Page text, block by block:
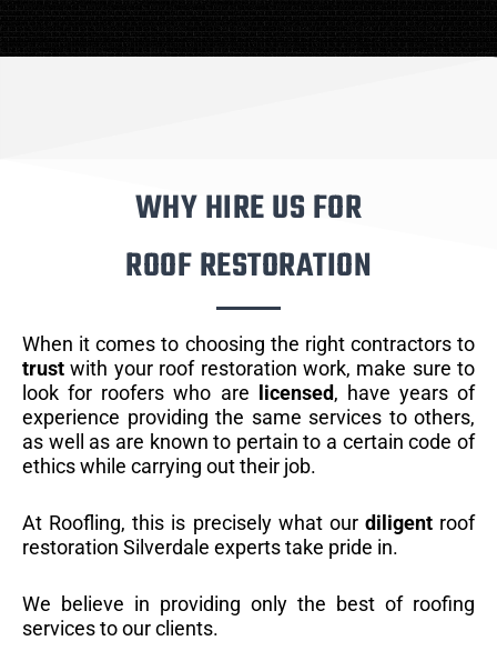
WHY HIRE US FOR
ROOF RESTORATION
When it comes to choosing the right contractors to
trust with your roof restoration work, make sure to
look for roofers who are
licensed, have years of
experience providing the same services to others,
as well as are known to pertain to a certain code of
ethics while carrying out their job.
At Roofling, this is precisely what our diligentroof
restoration Silverdale experts take pride in.
We believe in providing only the best of roofing
services to our clients.